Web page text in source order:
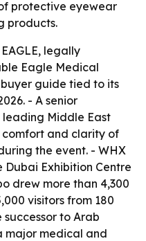
protective eyewear
products.
legally
Eagle Medical
buyer guide tied to its
- A senior
Middle East
and clarity of
the event. - WHX
Exhibition Centre
drew more than 4,300
visitors from 180
successor to Arab
major medical and